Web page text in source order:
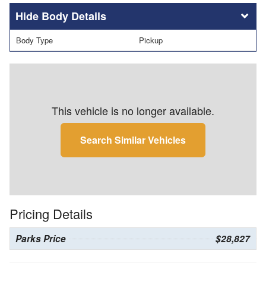
Body Details
Body Type Pickup
This vehicle is no longer available.
Search Similar Vehicles
Pricing Details
Parks Price $28,827